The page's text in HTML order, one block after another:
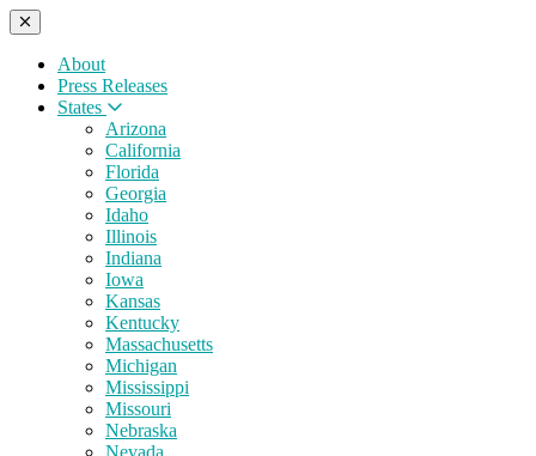
About
Press Releases
States
Arizona
California
Florida
Georgia
Idaho
Illinois
Indiana
Iowa
Kansas
Kentucky
Massachusetts
Michigan
Mississippi
Missouri
Nebraska
Nevada